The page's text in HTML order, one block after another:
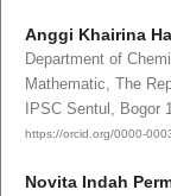
Anggi Khairina
Department of
Mathematic, The
IPSC Sentul, Bogor
https://orcid.org/0000-
Novita Indah